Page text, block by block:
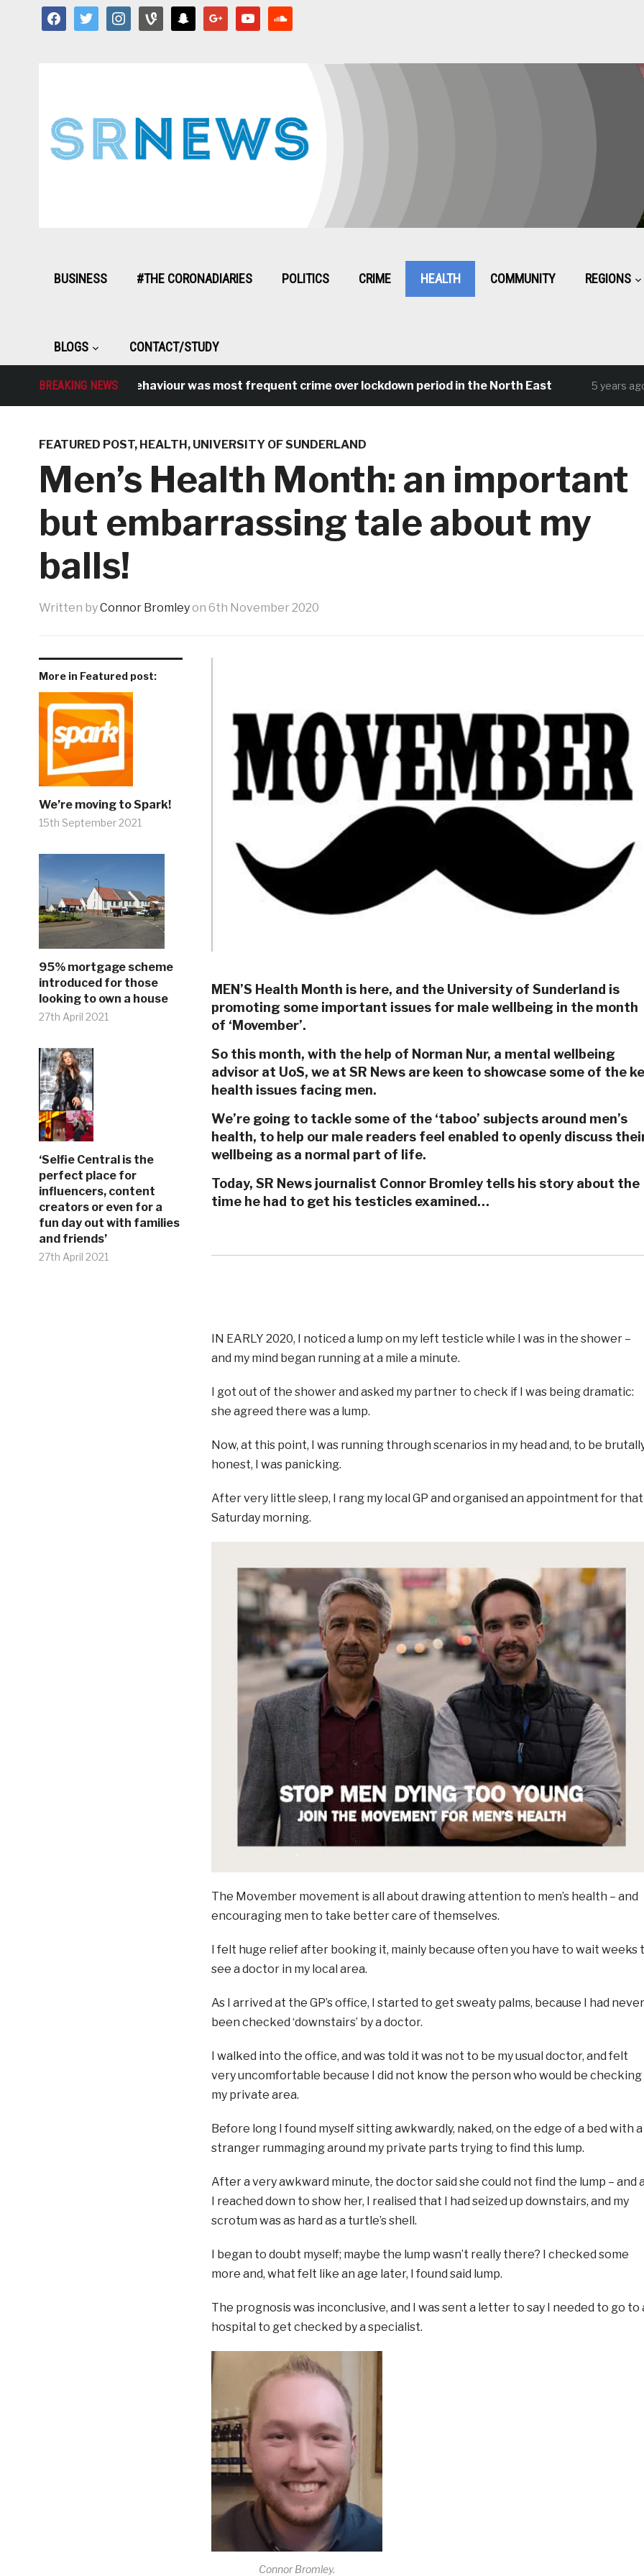
facebooktwitter instagramvine snapchat google youtube
BUSINESS #THE CORONADIARIES POLITICS CRIME HEALTH COMMUNITY REGIONS
BLOGS CONTACT/STUDY
BREAKING NEWS
Antisocial behaviour was most frequent crime over lockdown period in the North East 5 years ago
FEATURED POST, HEALTH , UNIVERSITY OF SUNDERLAND
Men’s Health Month: an important
but embarrassing tale about my
balls!
Written byConnor Bromleyon 6th November 2020
More in Featured post:
We’re moving to Spark!
15th September 2021
95% mortgage scheme
introduced for those
looking to own a house
27th April 2021
‘Selfie Central is the
perfect place for
influencers, content
creators or even for a
fun day out with families
and friends’
27th April 2021
MEN’S Health Month is here, and the University of Sunderland is
promoting some important issues for male wellbeing in the month
of ‘Movember’.
So this month, with the help of Norman Nur, a mental wellbeing
advisor at UoS, we at SR News are keen to showcase some of the
health issues facing men.
We’re going to tackle some of the ‘taboo’ subjects around men’s
health, to help our male readers feel enabled to openly discuss
wellbeing as a normal part of life.
Today, SR News journalist Connor Bromley tells his story about the
time he had to get his testicles examined…
IN EARLY 2020, I noticed a lump on my left testicle while I was in the shower –
and my mind began running at a mile a minute.
I got out of the shower and asked my partner to check if I was being dramatic:
she agreed there was a lump.
Now, at this point, I was running through scenarios in my head and, to be
honest, I was panicking.
After very little sleep, I rang my local GP and organised an appointment for that
Saturday morning.
The Movember movement is all about drawing attention to men’s health – and
encouraging men to take better care of themselves.
I felt huge relief after booking it, mainly because often you have to wait weeks
see a doctor in my local area.
As I arrived at the GP’s office, I started to get sweaty palms, because I had never
been checked ‘downstairs’ by a doctor.
I walked into the office, and was told it was not to be my usual doctor, and felt
very uncomfortable because I did not know the person who would be checking
my private area.
Before long I found myself sitting awkwardly, naked, on the edge of a bed with a
stranger rummaging around my private parts trying to find this lump.
After a very awkward minute, the doctor said she could not find the lump – and
I reached down to show her, I realised that I had seized up downstairs, and my
scrotum was as hard as a turtle’s shell.
I began to doubt myself; maybe the lump wasn’t really there? I checked some
more and, what felt like an age later, I found said lump.
The prognosis was inconclusive, and I was sent a letter to say I needed to go to
hospital to get checked by a specialist.
Connor Bromley.